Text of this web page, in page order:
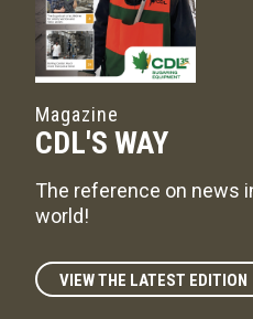
Magazine
CDL'S WAY
The reference on news
world!
VIEW THE LATEST EDITION